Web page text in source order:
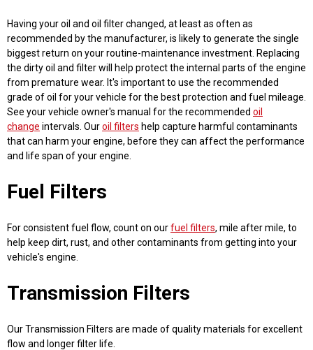
Having your oil and oil filter changed, at least as often as
recommended by the manufacturer, is likely to generate the single
biggest return on your routine-maintenance investment. Replacing
the dirty oil and filter will help protect the internal parts of the engine
from premature wear. It's important to use the recommended
grade of oil for your vehicle for the best protection and fuel mileage.
See your vehicle owner's manual for the recommended oil
change intervals. Ouroil filters help capture harmful contaminants
that can harm your engine, before they can affect the performance
and life span of your engine.
Fuel Filters
For consistent fuel flow, count on ourfuel filters, mile after mile, to
help keep dirt, rust, and other contaminants from getting into your
vehicle's engine.
Transmission Filters
Our Transmission Filters are made of quality materials for excellent
flow and longer filter life.